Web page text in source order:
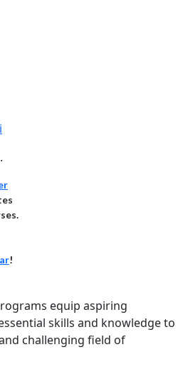
!
equip aspiring
skills and knowledge to
challenging field of